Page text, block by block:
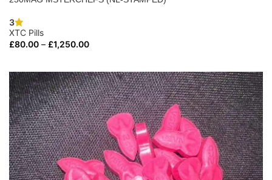
3
XTC Pills
£80.00 – £1,250.00